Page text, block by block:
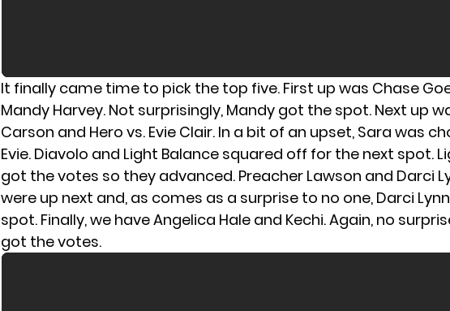
It finally came time to pick the top five. First up was Chase
Mandy Harvey. Not surprisingly, Mandy got the spot. Next up
Carson and Hero vs. Evie Clair. In a bit of an upset, Sara was
Evie. Diavolo and Light Balance squared off for the next spot.
got the votes so they advanced. Preacher Lawson and Darci
were up next and, as comes as a surprise to no one, Darci
spot. Finally, we have Angelica Hale and Kechi. Again, no
got the votes.